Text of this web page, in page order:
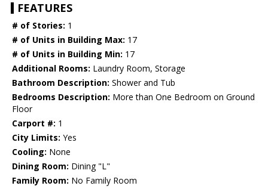
FEATURES
# of Stories: 1
# of Units in Building Max: 17
# of Units in Building Min: 17
Additional Rooms: Laundry Room, Storage
Bathroom Description: Shower and Tub
Bedrooms Description: More than One Bedroom on Ground
Floor
Carport #: 1
City Limits: Yes
Cooling: None
Dining Room: Dining "L"
Family Room: No Family Room